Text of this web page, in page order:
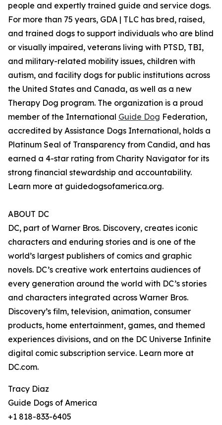
people and expertly trained guide and service dogs.
For more than 75 years, GDA | TLC has bred, raised,
and trained dogs to support individuals who are blind
or visually impaired, veterans living with PTSD, TBI,
and military-related mobility issues, children with
autism, and facility dogs for public institutions across
the United States and Canada, as well as a new
Therapy Dog program. The organization is a proud
member of the International Guide Dog Federation,
accredited by Assistance Dogs International, holds a
Platinum Seal of Transparency from Candid, and has
earned a 4-star rating from Charity Navigator for its
strong financial stewardship and accountability.
Learn more at guidedogsofamerica.org.
ABOUT DC
DC, part of Warner Bros. Discovery, creates iconic
characters and enduring stories and is one of the
world’s largest publishers of comics and graphic
novels. DC’s creative work entertains audiences of
every generation around the world with DC’s stories
and characters integrated across Warner Bros.
Discovery’s film, television, animation, consumer
products, home entertainment, games, and themed
experiences divisions, and on the DC Universe Infinite
digital comic subscription service. Learn more at
DC.com.
Tracy Diaz
Guide Dogs of America
+1 818-833-6405